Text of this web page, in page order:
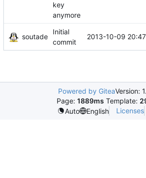
key
anymore
soutade
Initial
commit
2013-10-09
Powered by GiteaVersion:
Page: 1889ms Template:
Auto
English Licenses